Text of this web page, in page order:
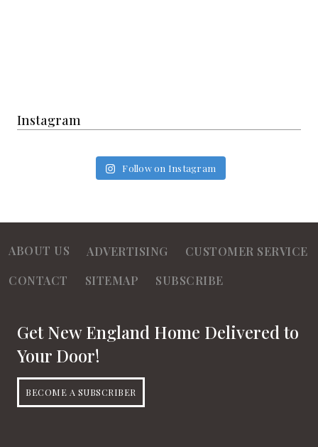
Instagram
Follow on Instagram
ABOUT US ADVERTISING
CUSTOMER SERVICE
CONTACT
SITEMAP SUBSCRIBE
Get New England Home Delivered to
Your Door!
BECOME A SUBSCRIBER